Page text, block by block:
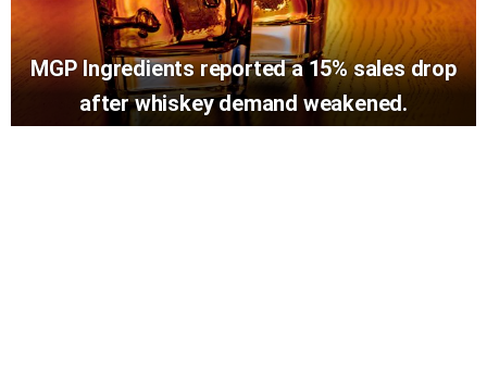
MGP Ingredients reported a 15% sales drop
after whiskey demand weakened.